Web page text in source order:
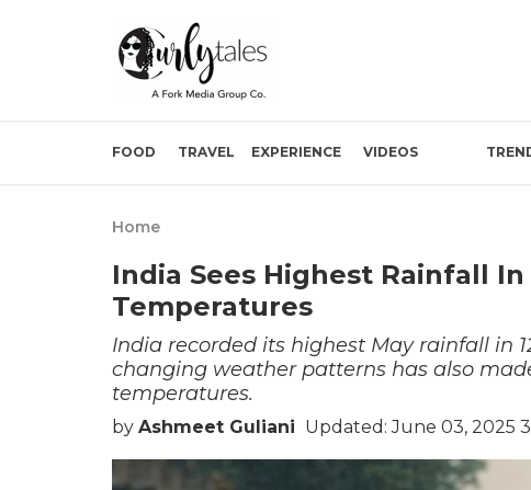
FOOD TRAVEL EXPERIENCE VIDEOS
Home
India Sees Highest Rainfall
Temperatures
India recorded its highest May rainfall in
changing weather patterns has also
temperatures.
by Ashmeet Guliani Updated: June 03, 2025